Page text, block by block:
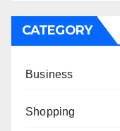
CATEGORY
Business
Shopping